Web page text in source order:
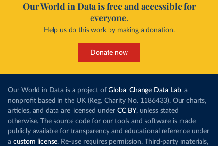
Our World in Data is free and accessible for
everyone.
Help us do this work by making a donation.
Donate now
Our World in Data is a project of Global Change Data Lab, a
nonprofit based in the UK (Reg. Charity No. 1186433). Our charts,
articles, and data are licensed under CC BY, unless stated
otherwise. The source code for our tools and software is made
publicly available for transparency and educational reference under
a custom license. Re-use requires permission. Third-party materials,